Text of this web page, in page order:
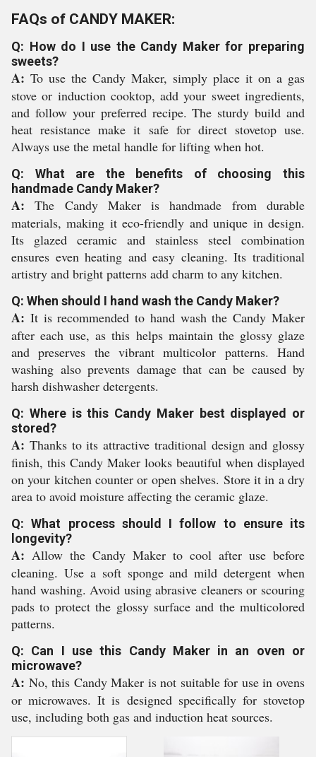
FAQs of CANDY MAKER:
Q: How do I use the Candy Maker for preparing
sweets?
A: To use the Candy Maker, simply place it on a gas
stove or induction cooktop, add your sweet ingredients,
and follow your preferred recipe. The sturdy build and
heat resistance make it safe for direct stovetop use.
Always use the metal handle for lifting when hot.
Q: What are the benefits of choosing this
handmade Candy Maker?
A: The Candy Maker is handmade from durable
materials, making it eco-friendly and unique in design.
Its glazed ceramic and stainless steel combination
ensures even heating and easy cleaning. Its traditional
artistry and bright patterns add charm to any kitchen.
Q: When should I hand wash the Candy Maker?
A: It is recommended to hand wash the Candy Maker
after each use, as this helps maintain the glossy glaze
and preserves the vibrant multicolor patterns. Hand
washing also prevents damage that can be caused by
harsh dishwasher detergents.
Q: Where is this Candy Maker best displayed or
stored?
A: Thanks to its attractive traditional design and glossy
finish, this Candy Maker looks beautiful when displayed
on your kitchen counter or open shelves. Store it in a dry
area to avoid moisture affecting the ceramic glaze.
Q: What process should I follow to ensure its
longevity?
A: Allow the Candy Maker to cool after use before
cleaning. Use a soft sponge and mild detergent when
hand washing. Avoid using abrasive cleaners or scouring
pads to protect the glossy surface and the multicolored
patterns.
Q: Can I use this Candy Maker in an oven or
microwave?
A: No, this Candy Maker is not suitable for use in ovens
or microwaves. It is designed specifically for stovetop
use, including both gas and induction heat sources.